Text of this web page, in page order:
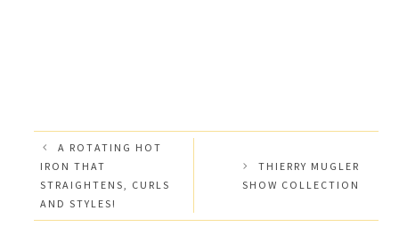
A ROTATING HOT
IRON THAT
STRAIGHTENS, CURLS
AND STYLES!
THIERRY MUGLER
SHOW COLLECTION